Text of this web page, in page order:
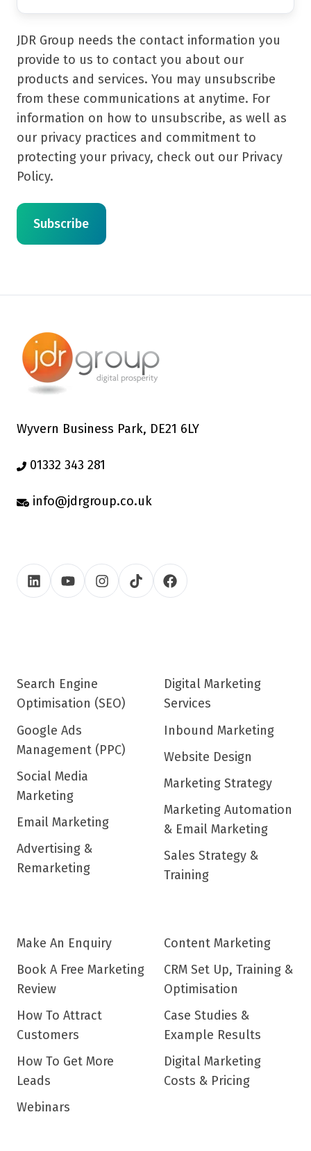
JDR Group needs the contact information you
provide to us to contact you about our
products and services. You may unsubscribe
from these communications at anytime. For
information on how to unsubscribe, as well as
our privacy practices and commitment to
protecting your privacy, check out our Privacy
Policy.
Wyvern Business Park, DE21 6LY
01332 343 281
info@jdrgroup.co.uk
Search Engine
Optimisation (SEO)
Google Ads
Management (PPC)
Social Media
Marketing
Email Marketing
Advertising &
Remarketing
Digital Marketing
Services
Inbound Marketing
Website Design
Marketing Strategy
Marketing Automation
& Email Marketing
Sales Strategy &
Training
Make An Enquiry
Book A Free Marketing
Review
How To Attract
Customers
How To Get More
Leads
Webinars
Content Marketing
CRM Set Up, Training &
Optimisation
Case Studies &
Example Results
Digital Marketing
Costs & Pricing